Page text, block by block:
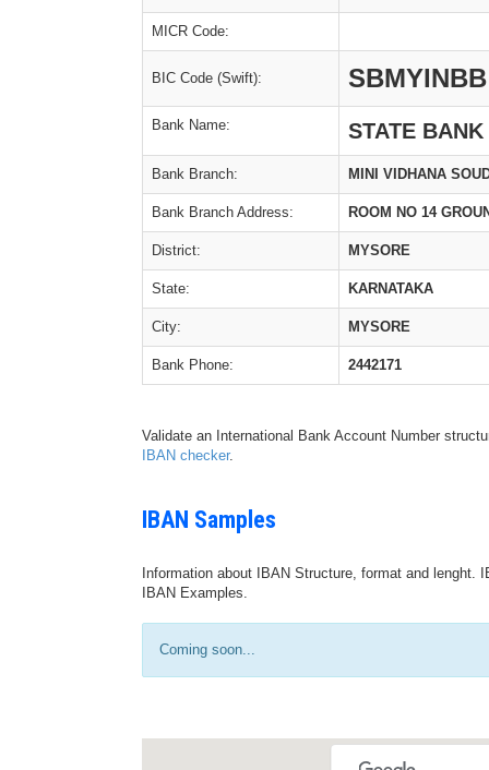
MICR Code:
BIC Code (Swift): SBMYINBB
Bank Name: STATE
Bank Branch: MINI VIDHANA
Bank Branch Address: ROOM NO 14
District: MYSORE
State: KARNATAKA
City: MYSORE
Bank Phone: 2442171
Validate an International Bank Account Number
IBAN checker.
IBAN Samples
Information about IBAN Structure, format and
IBAN Examples.
Coming soon...